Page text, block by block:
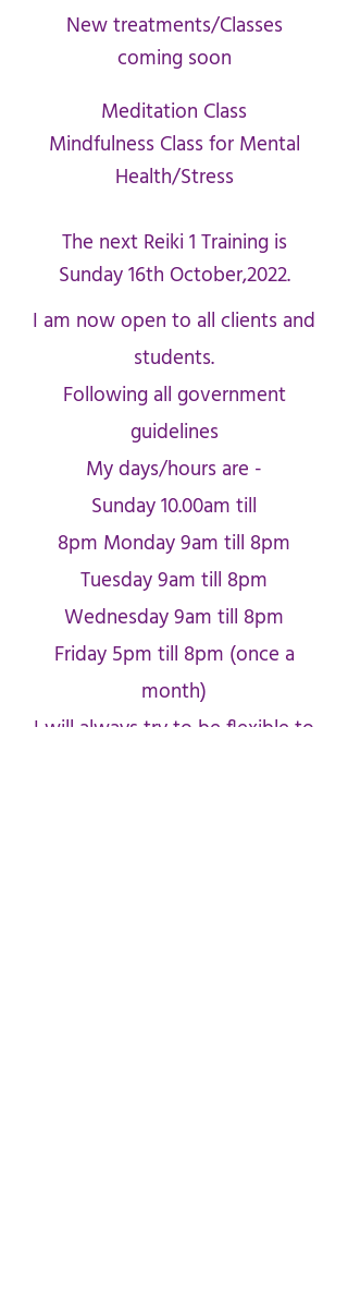
New treatments/Classes
coming soon
Meditation Class
Mindfulness Class for Mental
Health/Stress
The next Reiki 1 Training is
Sunday 16th October,2022.
I am now open to all clients and
students.
Following all government
guidelines
My days/hours are -
Sunday 10.00am till
8pm Monday 9am till 8pm
Tuesday 9am till 8pm
Wednesday 9am till 8pm
Friday 5pm till 8pm (once a
month)
I will always try to be flexible to